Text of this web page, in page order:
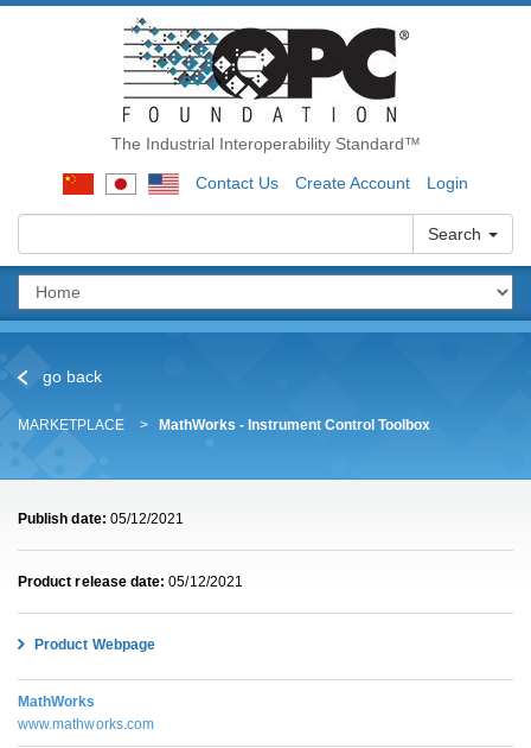
The Industrial Interoperability Standard™
Contact Us Create Account Login
Search
go back
MARKETPLACE MathWorks - Instrument Control Toolbox
Publish date: 05/12/2021
Product release date: 05/12/2021
Product Webpage
MathWorks
www.mathworks.com